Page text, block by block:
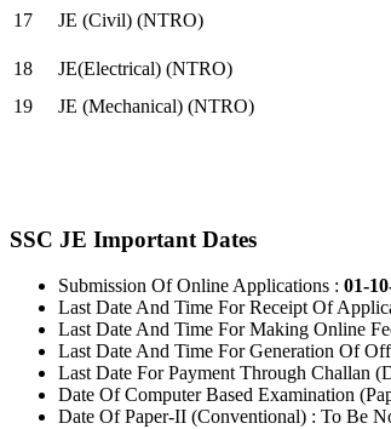
17
JE (Civil) (NTRO)
18
JE(Electrical) (NTRO)
19
JE (Mechanical) (NTRO)
SSC JE Important Dates
Submission Of Online Applications : 01-
Last Date And Time For Receipt Of
Last Date And Time For Making Online
Last Date And Time For Generation Of
Last Date For Payment Through Challan
Date Of Computer Based Examination
Date Of Paper-II (Conventional) : To Be